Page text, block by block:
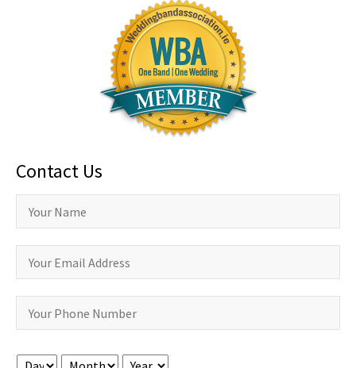
Contact Us
Day Month Year